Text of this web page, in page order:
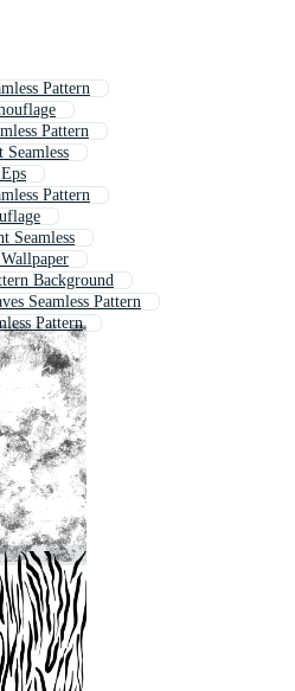
Pattern
Pattern
Pattern
Seamless
Background
Seamless Pattern
Pattern